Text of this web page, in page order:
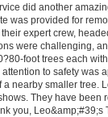
did another
was provided for
expert crew,
were challenging,
foot trees each
to safety was
nearby smaller tree.
They have been
you, Leo&amp;#39;s